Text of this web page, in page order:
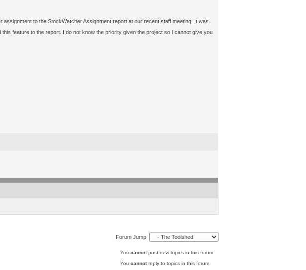
to the StockWatcher Assignment report at our recent staff meeting. It was
feature to the report. I do not know the priority given the project so I cannot give you
Forum Jump
You cannotpost new topics in this forum.
You cannotreply to topics in this forum.